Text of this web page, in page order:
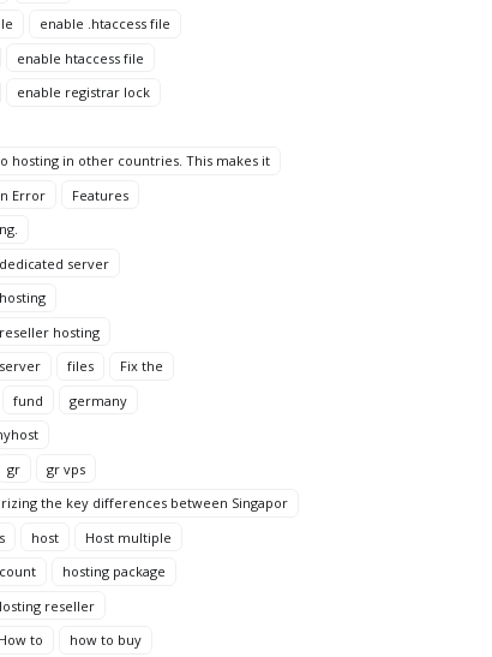
enable .htaccess file
enable htaccess file
enable registrar lock
hosting in other countries. This makes it
Error
Features
server
hosting
files
Fix the
fund
germany
gr
gr vps
the key differences between Singapor
host
Host multiple
hosting package
reseller
to
how to buy